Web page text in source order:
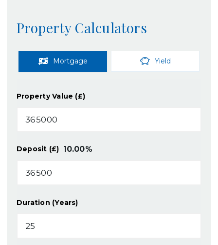
Property Calculators
Mortgage Yield
Property Value (£)
Deposit (£) 10.00%
Duration (Years)